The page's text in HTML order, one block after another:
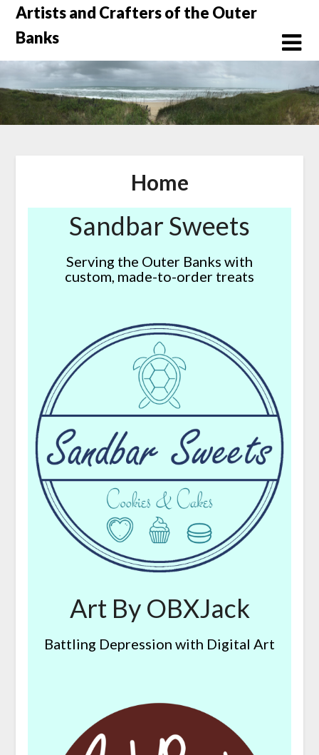
Skip
content
Artists and Crafters of the Outer
Banks
Home
Sandbar Sweets
Serving the Outer Banks with
custom, made-to-order treats
Art By OBXJack
Battling Depression with Digital Art